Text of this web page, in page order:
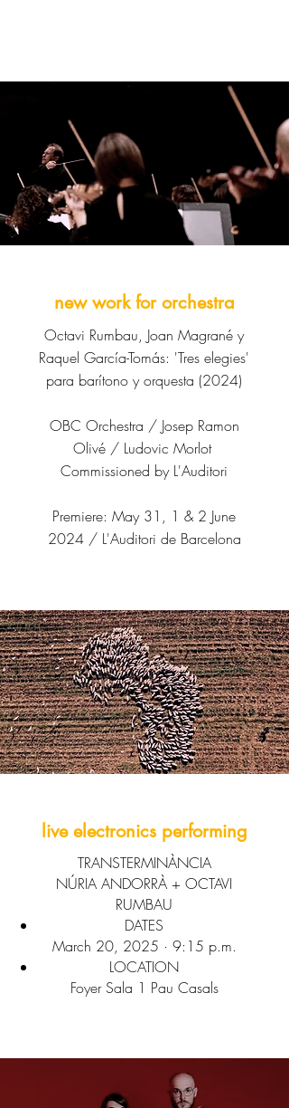
new work for orchestra
Octavi Rumbau, Joan Magrané y
Raquel García-Tomás: 'Tres elegies'
para barítono y orquesta (2024)
OBC Orchestra / Josep Ramon
Olivé / Ludovic Morlot
Commissioned by L'Auditori
Premiere: May 31, 1 & 2 June
2024 / L'Auditori de Barcelona
live electronics performing
TRANSTERMINÀNCIA
NÚRIA ANDORRÀ + OCTAVI
RUMBAU
DATES
March 20, 2025 · 9:15 p.m.
LOCATION
Foyer Sala 1 Pau Casals